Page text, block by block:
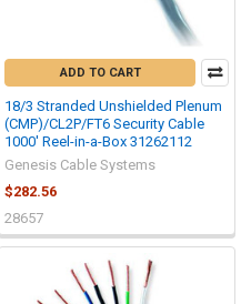
ADD TO CART
18/3 Stranded Unshielded Plenum
(CMP)/CL2P/FT6 Security Cable
1000' Reel-in-a-Box 31262112
Genesis Cable Systems
$282.56
28657